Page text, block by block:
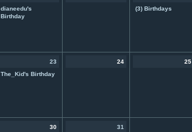
dianeedu's
Birthday
(3) Birthdays
23
The_Kid's Birthday
24 25
30 31